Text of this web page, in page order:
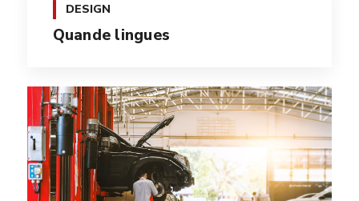
DESIGN
Quande lingues